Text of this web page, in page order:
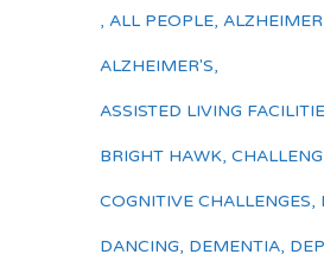
, ALL PEOPLE, ALZHEIMER
ALZHEIMER'S,
ASSISTED LIVING
BRIGHT HAWK,
COGNITIVE CHALLENGES,
DANCING, DEMENTIA,